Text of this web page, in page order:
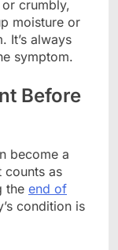
crumbly,
moisture or
It’s always
symptom.
Before
become a
counts as
the end of
condition is